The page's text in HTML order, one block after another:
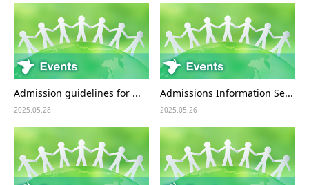
Admission guidelines for ...
2025.05.28
Admissions Information Se...
2025.05.26